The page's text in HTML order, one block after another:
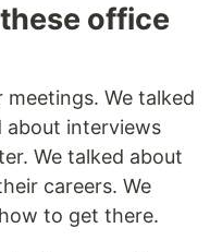
office
meetings. We talked
about interviews
We talked about
careers. We
to get there.